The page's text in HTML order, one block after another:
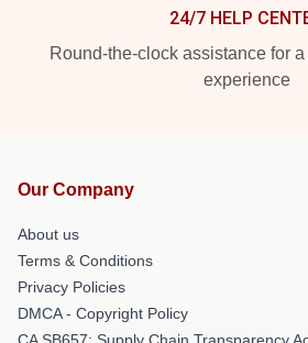
24/7 HELP
Round-the-clock assistance for
experience
Our Company
About us
Terms & Conditions
Privacy Policies
DMCA - Copyright Policy